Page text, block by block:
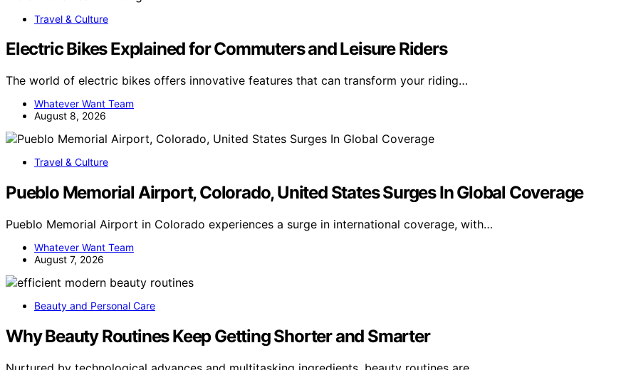
Travel & Culture
Electric Bikes Explained for Commuters and Leisure Riders
The world of electric bikes offers innovative features that can transform your riding…
Whatever Want Team
August 8, 2026
Travel & Culture
Pueblo Memorial Airport, Colorado, United States Surges In Global Coverage
Pueblo Memorial Airport in Colorado experiences a surge in international coverage, with…
Whatever Want Team
August 7, 2026
Beauty and Personal Care
Why Beauty Routines Keep Getting Shorter and Smarter